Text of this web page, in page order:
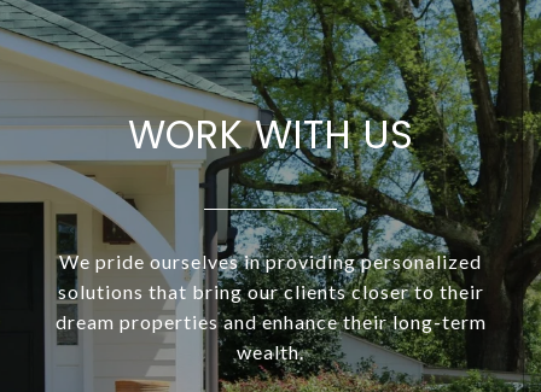
WORK WITH US
We pride ourselves in providing personalized
solutions that bring our clients closer to their
dream properties and enhance their long-term
wealth.